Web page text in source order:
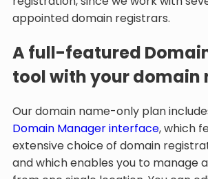
appointed domain registrars.
A full-featured
tool with your domain
Our domain name-only plan
Domain Manager interface, which
extensive choice of domain
and which enables you to manage